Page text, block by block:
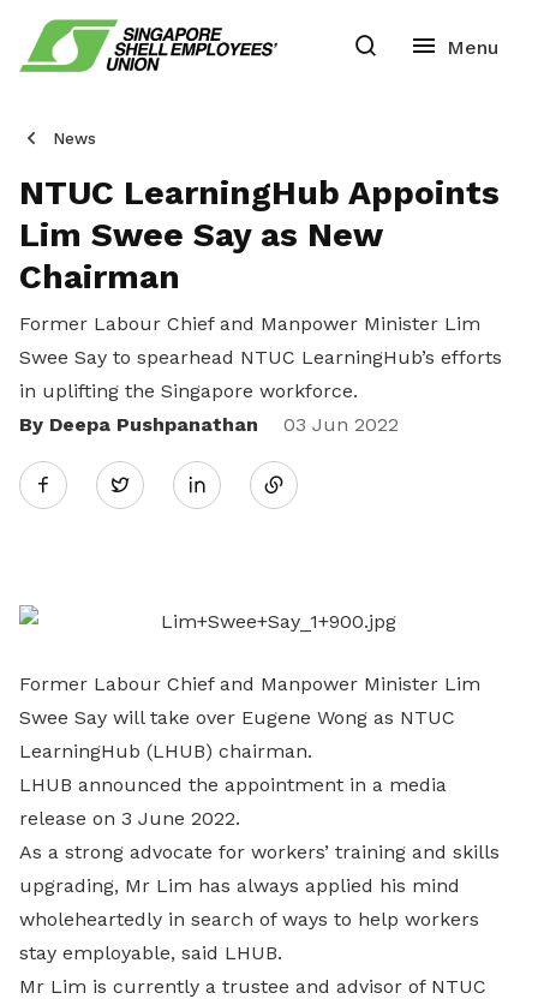
News
NTUC LearningHub Appoints
Lim Swee Say as New
Chairman
Former Labour Chief and Manpower Minister Lim
Swee Say to spearhead NTUC LearningHub’s efforts
in uplifting the Singapore workforce.
By Deepa Pushpanathan
03 Jun 2022
Twitter
Share
LinkedIn
Former Labour Chief and Manpower Minister Lim
Swee Say will take over Eugene Wong as NTUC
LearningHub (LHUB) chairman.
LHUB announced the appointment in a media
release on 3 June 2022.
As a strong advocate for workers’ training and skills
upgrading, Mr Lim has always applied his mind
wholeheartedly in search of ways to help workers
stay employable, said LHUB.
Mr Lim is currently a trustee and advisor of NTUC